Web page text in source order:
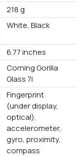
218 g
White, Black
6.77 inches
Corning Gorilla
Glass 7i
Fingerprint
(under display,
optical),
accelerometer,
gyro, proximity,
compass